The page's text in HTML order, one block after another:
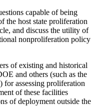
capable of being
the host state proliferation
and discuss the utility of
nonproliferation policy
of existing and historical
and others (such as the
assessing proliferation
of these facilities
of deployment outside the